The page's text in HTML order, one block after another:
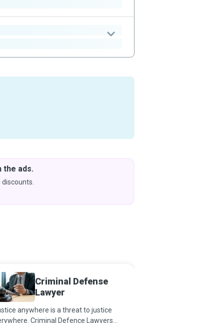
the ads.
Criminal Defense
Lawyer
anywhere is a threat to justice
Criminal Defence Lawyers